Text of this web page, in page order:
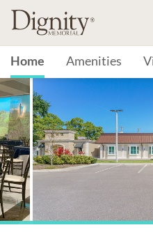
Home Amenities